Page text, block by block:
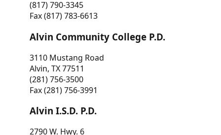
(817) 790-3345
Fax (817) 783-6613
Alvin Community College P.D.
3110 Mustang Road
Alvin, TX 77511
(281) 756-3500
Fax (281) 756-3991
Alvin I.S.D. P.D.
2790 W. Hwy. 6